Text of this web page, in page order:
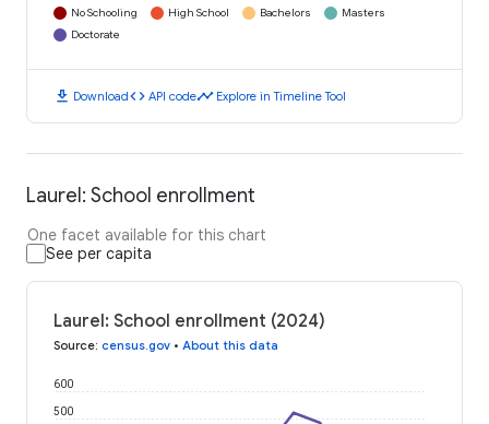
No Schooling High School Bachelors
Masters
Doctorate
download Downloadcode API codetimeline Explore in Timeline Tool
Laurel: School enrollment
One facet available for this chart
See per capita
Laurel: School enrollment (2024)
Source: census.gov • About this data
500
600